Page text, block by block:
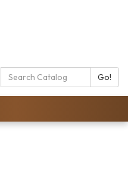
Search
Catalog:
Go!